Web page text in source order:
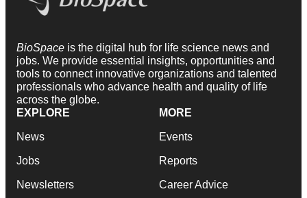
BioSpace is the digital hub for life science news and
jobs. We provide essential insights, opportunities and
tools to connect innovative organizations and talented
professionals who advance health and quality of life
across the globe.
EXPLORE
News
Jobs
Newsletters
MORE
Events
Reports
Career Advice